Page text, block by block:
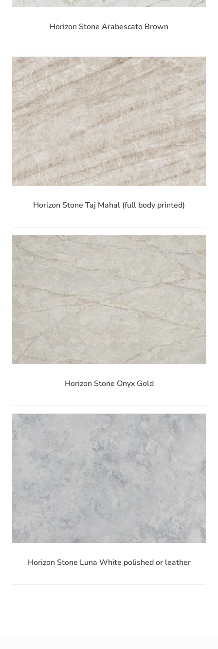
Horizon Stone Arabescato Brown
Horizon Stone Taj Mahal (full body printed)
Horizon Stone Onyx Gold
Horizon Stone Luna White polished or leather